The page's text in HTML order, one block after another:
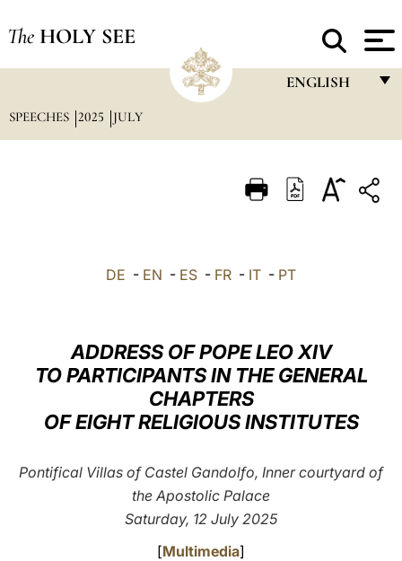
The HOLY SEE
ENGLISH
ITALIANO
العربيّة
LATINE
SPEECHES 2025 JULY
DE - EN - ES - FR - IT - PT
ADDRESS OF POPE LEO XIV
TO PARTICIPANTS IN THE GENERAL
CHAPTERS
OF EIGHT RELIGIOUS INSTITUTES
Pontifical Villas of Castel Gandolfo, Inner courtyard of
the Apostolic Palace
Saturday, 12 July 2025
[Multimedia]